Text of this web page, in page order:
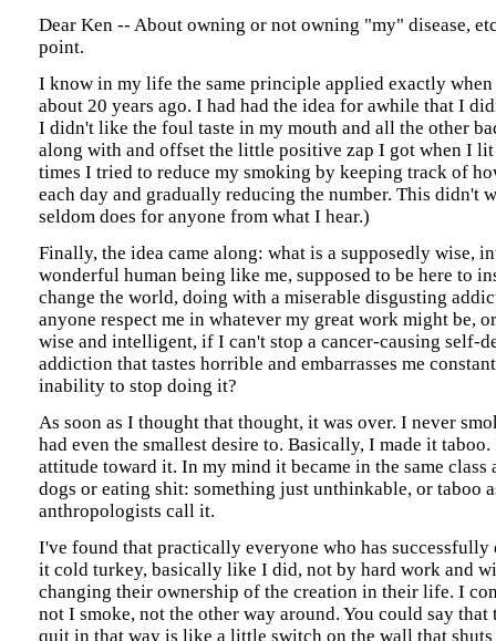
Dear Ken -- About owning or not owning "my" disease,
point.
I know in my life the same principle applied exactly
about 20 years ago. I had had the idea for awhile that I
I didn't like the foul taste in my mouth and all the other
along with and offset the little positive zap I got when I lit
times I tried to reduce my smoking by keeping track of
each day and gradually reducing the number. This didn't
seldom does for anyone from what I hear.)
Finally, the idea came along: what is a supposedly wise,
wonderful human being like me, supposed to be here to
change the world, doing with a miserable disgusting
anyone respect me in whatever my great work might be,
wise and intelligent, if I can't stop a cancer-causing self-
addiction that tastes horrible and embarrasses me
inability to stop doing it?
As soon as I thought that thought, it was over. I never
had even the smallest desire to. Basically, I made it
attitude toward it. In my mind it became in the same
dogs or eating shit: something just unthinkable, or taboo
anthropologists call it.
I've found that practically everyone who has
it cold turkey, basically like I did, not by hard work and
changing their ownership of the creation in their life. I
not I smoke, not the other way around. You could say that
quit in that way is like a little switch on the wall that shuts